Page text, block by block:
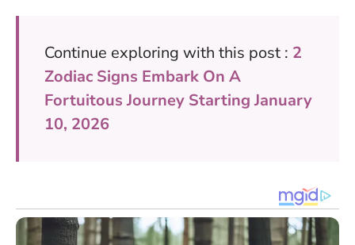
Continue exploring with this post : 2
Zodiac Signs Embark On A
Fortuitous Journey Starting January
10, 2026